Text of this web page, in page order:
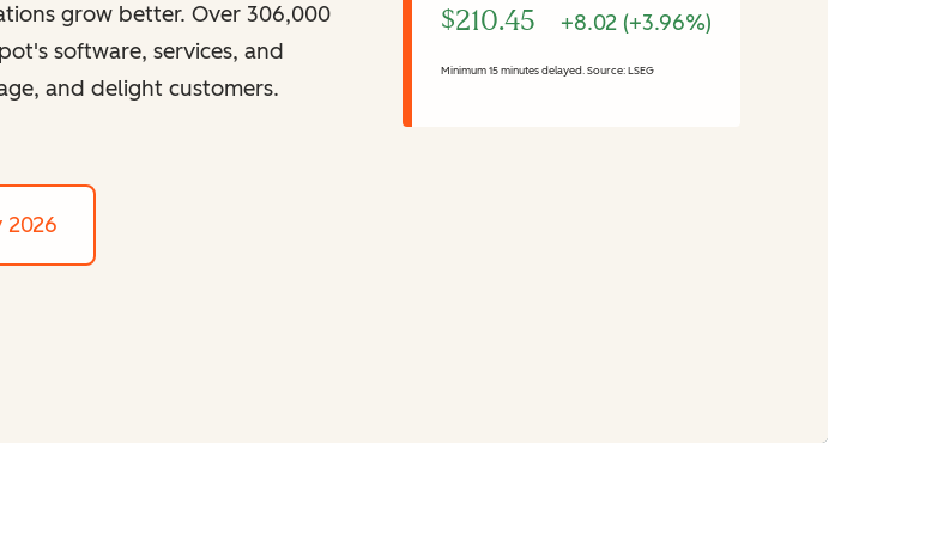
grow better. Over 306,000
software, services, and
and delight customers.
2026
$210.45
+8.02 (+3.96%)
Minimum 15 minutes delayed. Source: LSEG